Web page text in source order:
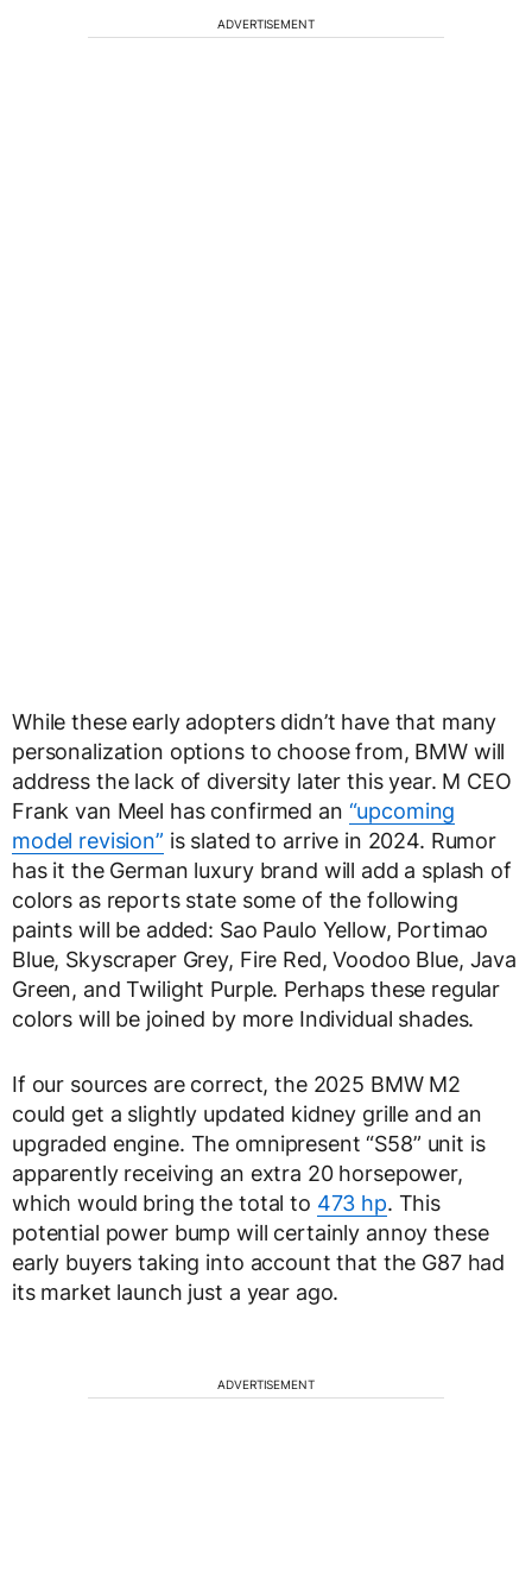
ADVERTISEMENT
While these early adopters didn’t have that many
personalization options to choose from, BMW will
address the lack of diversity later this year. M CEO
Frank van Meel has confirmed an “upcoming
model revision” is slated to arrive in 2024. Rumor
has it the German luxury brand will add a splash of
colors as reports state some of the following
paints will be added: Sao Paulo Yellow, Portimao
Blue, Skyscraper Grey, Fire Red, Voodoo Blue, Java
Green, and Twilight Purple. Perhaps these regular
colors will be joined by more Individual shades.
If our sources are correct, the 2025 BMW M2
could get a slightly updated kidney grille and an
upgraded engine. The omnipresent “S58” unit is
apparently receiving an extra 20 horsepower,
which would bring the total to 473 hp. This
potential power bump will certainly annoy these
early buyers taking into account that the G87 had
its market launch just a year ago.
ADVERTISEMENT